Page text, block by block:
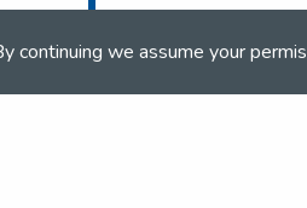
continuing we assume your